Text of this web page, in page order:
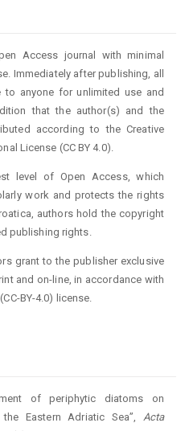
Access journal with minimal
Immediately after publishing, all
to anyone for unlimited use and
that the author(s) and the
according to the Creative
License (CC BY 4.0).
level of Open Access, which
work and protects the rights
authors hold the copyright
publishing rights.
grant to the publisher exclusive
and on-line, in accordance with
BY-4.0) license.
of periphytic diatoms on
Eastern Adriatic Sea”, Acta